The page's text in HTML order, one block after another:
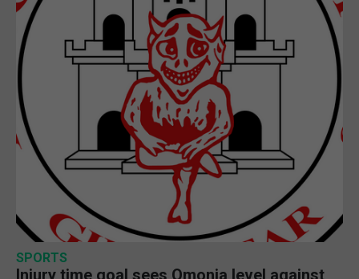
SPORTS
Injury time goal sees Omonia level against